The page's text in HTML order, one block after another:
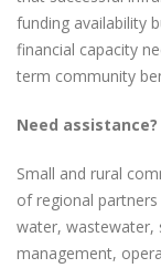
funding availability
financial capacity
term community
Need assistance?
Small and rural
of regional
water, wastewater,
management,